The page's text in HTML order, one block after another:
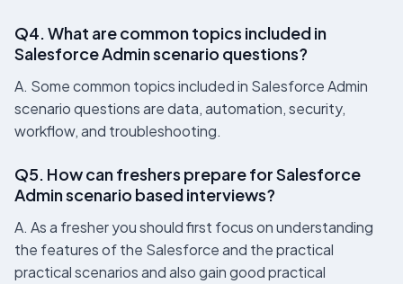
Q4. What are common topics included in
Salesforce Admin scenario questions?
A. Some common topics included in Salesforce Admin
scenario questions are data, automation, security,
workflow, and troubleshooting.
Q5. How can freshers prepare for Salesforce
Admin scenario based interviews?
A. As a fresher you should first focus on understanding
the features of the Salesforce and the practical
practical scenarios and also gain good practical